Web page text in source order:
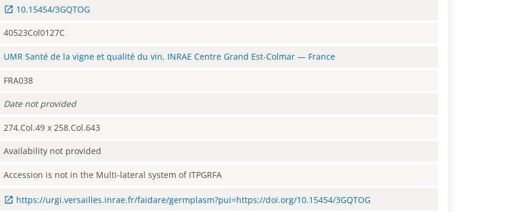
10.15454/3GQTOG
40523Col0127C
UMR Santé de la vigne et qualité du vin, INRAE Centre Grand Est-Colmar — France
FRA038
Date not provided
274.Col.49 x 258.Col.643
Availability not provided
Accession is not in the Multi-lateral system of ITPGRFA
https://urgi.versailles.inrae.fr/faidare/germplasm?pui=https://doi.org/10.15454/3GQTOG